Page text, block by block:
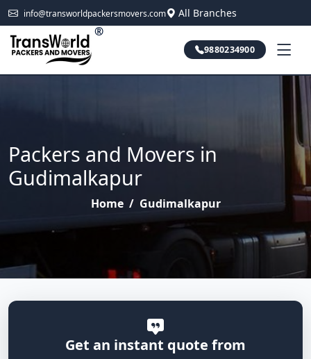
info@transworldpackersmovers.com All Branches
®
9880234900
Packers and Movers in
Gudimalkapur
Home / Gudimalkapur
Get an instant quote from